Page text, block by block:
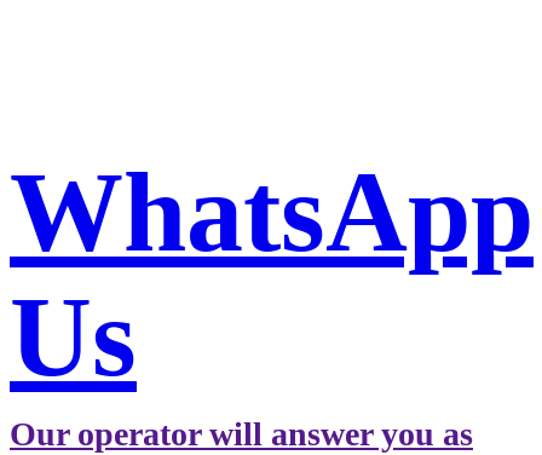
WhatsApp
Us
Our operator will answer you as